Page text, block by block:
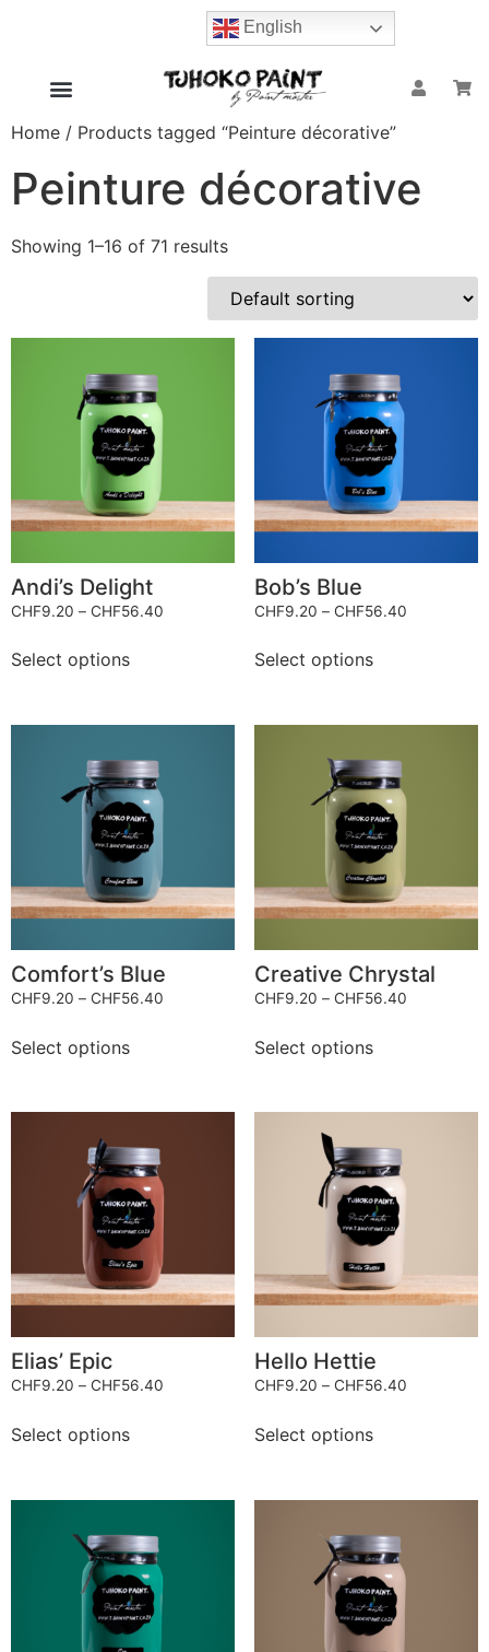
English
Home / Products tagged “Peinture décorative”
Peinture décorative
Showing 1–16 of 71 results
Andi’s Delight
CHF9.20 – CHF56.40
Select options
Bob’s Blue
CHF9.20 – CHF56.40
Select options
Comfort’s Blue
CHF9.20 – CHF56.40
Select options
Creative Chrystal
CHF9.20 – CHF56.40
Select options
Elias’ Epic
CHF9.20 – CHF56.40
Select options
Hello Hettie
CHF9.20 – CHF56.40
Select options